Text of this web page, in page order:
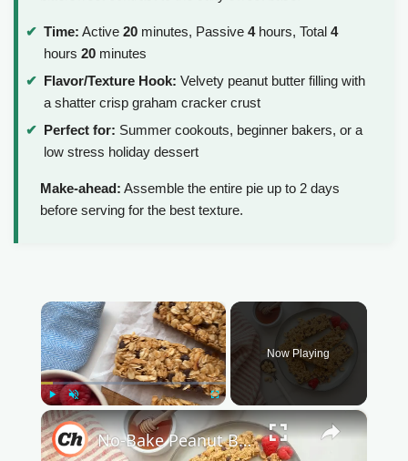
Time: Active 20 minutes, Passive 4hours, Total 4
hours 20 minutes
Flavor/Texture Hook: Velvety peanut butter filling with
a shatter crisp graham cracker crust
Perfect for: Summer cookouts, beginner bakers, or a
low stress holiday dessert
Make-ahead: Assemble the entire pie up to 2 days
before serving for the best texture.
×
Play Unmute Fullscreen
Now Playing
×
No-Bake Peanut Butter Granola Bars Recipe